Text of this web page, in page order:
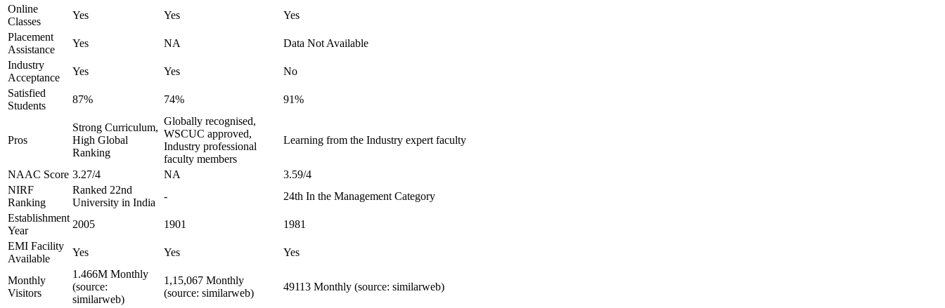
Online
Classes
Yes Yes
Yes
Placement
Assistance
Yes NA
Data Not Available
Industry
Acceptance
Yes Yes
No
Satisfied
Students
87% 74% 91%
Pros
Strong Curriculum,
High Global
Ranking
Globally recognised,
WSCUC approved,
Industry professional
faculty members
Learning from the Industry expert faculty
NAAC Score 3.27/4 NA
3.59/4
NIRF
Ranking
Ranked 22nd
University in India
-
24th In the Management Category
Establishment
Year
2005 1901
1981
EMI Facility
Available
Yes Yes Yes
Monthly
Visitors
1.466M Monthly
(source:
similarweb)
1,15,067 Monthly
(source: similarweb)
49113 Monthly (source: similarweb)